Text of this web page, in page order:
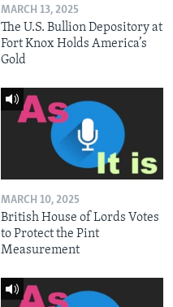
MARCH 13, 2025
The U.S. Bullion Depository at
Fort Knox Holds America’s
Gold
MARCH 10, 2025
British House of Lords Votes
to Protect the Pint
Measurement